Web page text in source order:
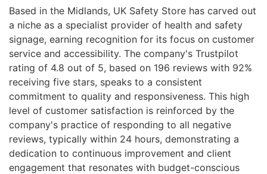
Based in the Midlands, UK Safety Store has carved out
a niche as a specialist provider of health and safety
signage, earning recognition for its focus on customer
service and accessibility. The company's Trustpilot
rating of 4.8 out of 5, based on 196 reviews with 92%
receiving five stars, speaks to a consistent
commitment to quality and responsiveness. This high
level of customer satisfaction is reinforced by the
company's practice of responding to all negative
reviews, typically within 24 hours, demonstrating a
dedication to continuous improvement and client
engagement that resonates with budget-conscious